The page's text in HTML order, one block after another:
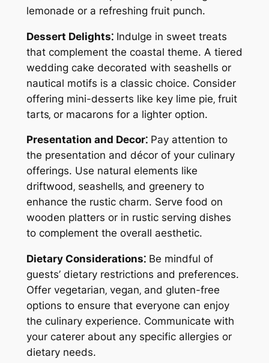
lemonade or a refreshing fruit punch.
Dessert Delights⁚Indulge in sweet treats
that complement the coastal theme. A tiered
wedding cake decorated with seashells or
nautical motifs is a classic choice. Consider
offering mini-desserts like key lime pie‚ fruit
tarts‚ or macarons for a lighter option.
Presentation and Decor⁚Pay attention to
the presentation and décor of your culinary
offerings. Use natural elements like
driftwood‚ seashells‚ and greenery to
enhance the rustic charm. Serve food on
wooden platters or in rustic serving dishes
to complement the overall aesthetic.
Dietary Considerations⁚Be mindful of
guests’ dietary restrictions and preferences.
Offer vegetarian‚ vegan‚ and gluten-free
options to ensure that everyone can enjoy
the culinary experience. Communicate with
your caterer about any specific allergies or
dietary needs.